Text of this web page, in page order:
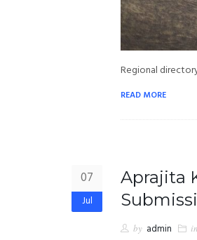
Regional
READ MORE
07
Jul
Aprajita
by admin in